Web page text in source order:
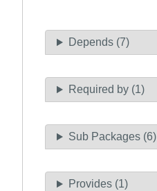
Depends (7)
Required by (1)
Sub Packages (6)
Provides (1)